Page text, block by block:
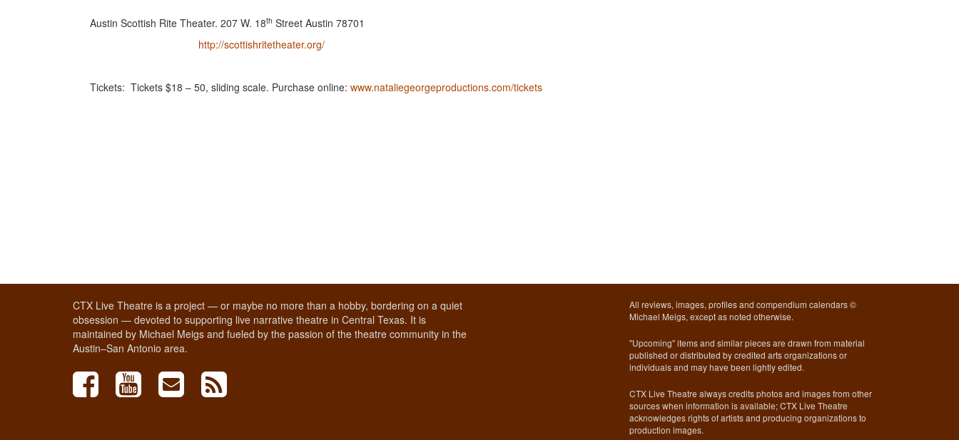
Austin Scottish Rite Theater. 207 W. 18th Street Austin 78701
http://scottishritetheater.org/
Tickets: Tickets $18 – 50, sliding scale. Purchase online: www.nataliegeorgeproductions.com/tickets
CTX Live Theatre is a project — or maybe no more than a hobby, bordering on a quiet
obsession — devoted to supporting live narrative theatre in Central Texas. It is
maintained by Michael Meigs and fueled by the passion of the theatre community in the
Austin–San Antonio area.
All reviews, images, profiles and compendium calendars ©
Michael Meigs, except as noted otherwise.
"Upcoming" items and similar pieces are drawn from material
published or distributed by credited arts organizations or
individuals and may have been lightly edited.
CTX Live Theatre always credits photos and images from other
sources when information is available; CTX Live Theatre
acknowledges rights of artists and producing organizations to
production images.